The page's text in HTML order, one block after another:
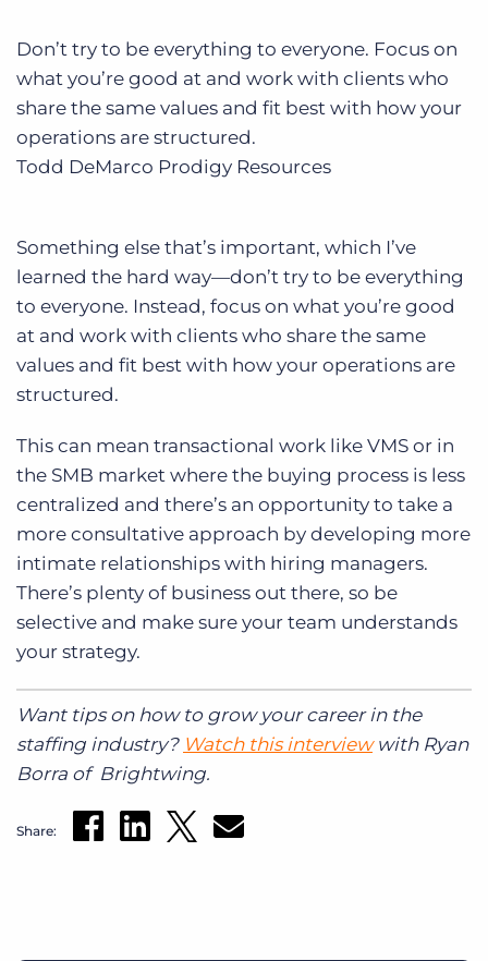
Don’t try to be everything to everyone. Focus on
what you’re good at and work with clients who
share the same values and fit best with how your
operations are structured.
Todd DeMarco Prodigy Resources
Something else that’s important, which I’ve
learned the hard way—don’t try to be everything
to everyone. Instead, focus on what you’re good
at and work with clients who share the same
values and fit best with how your operations are
structured.
This can mean transactional work like VMS or in
the SMB market where the buying process is less
centralized and there’s an opportunity to take a
more consultative approach by developing more
intimate relationships with hiring managers.
There’s plenty of business out there, so be
selective and make sure your team understands
your strategy.
Want tips on how to grow your career in the
staffing industry? Watch this interviewwith Ryan
Borra of Brightwing.
Share: